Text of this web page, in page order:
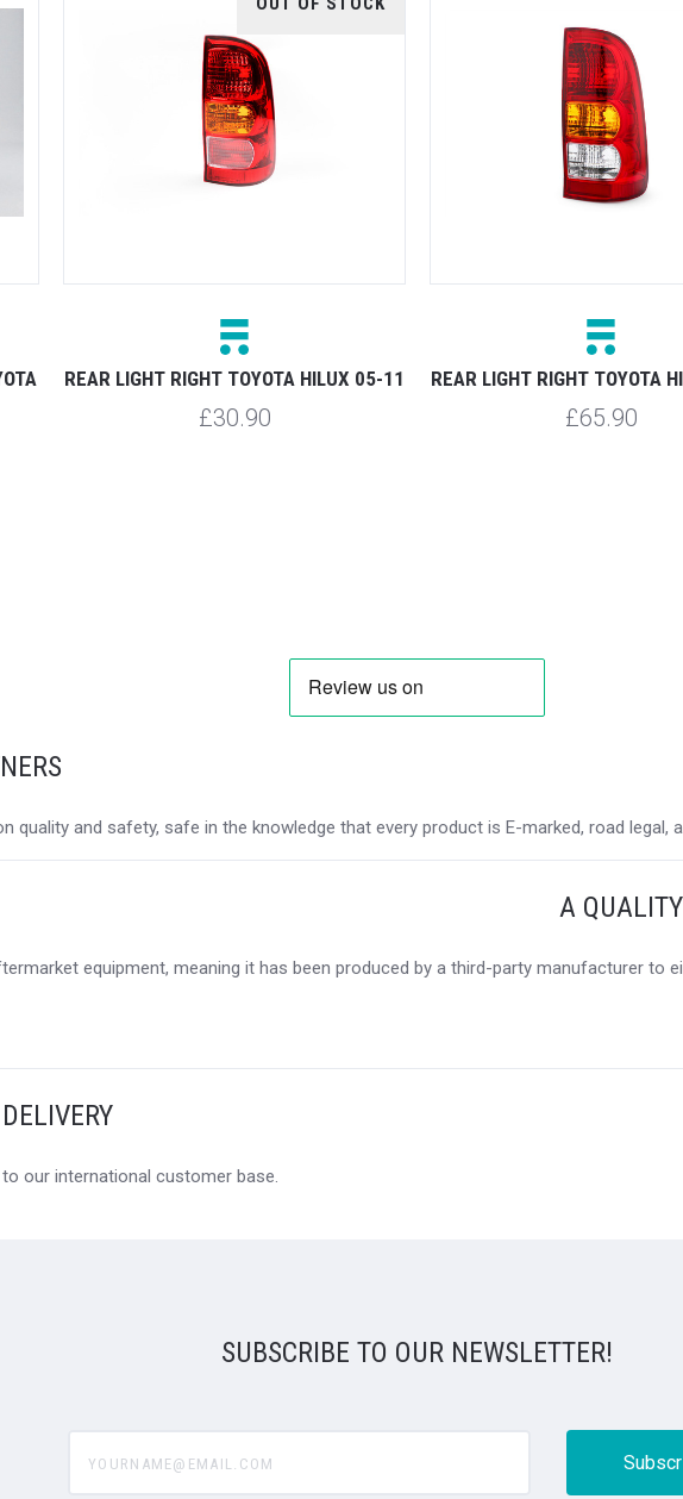
REAR LIGHT RIGHT TOYOTA HILUX 05-11
£30.90
REAR LIGHT RIGHT TOYOTA
£65.90
quality and safety, safe in the knowledge that every product is E-marked, road legal,
A
equipment, meaning it has been produced by a third-party manufacturer to
our international customer base.
SUBSCRIBE TO OUR NEWSLETTER!